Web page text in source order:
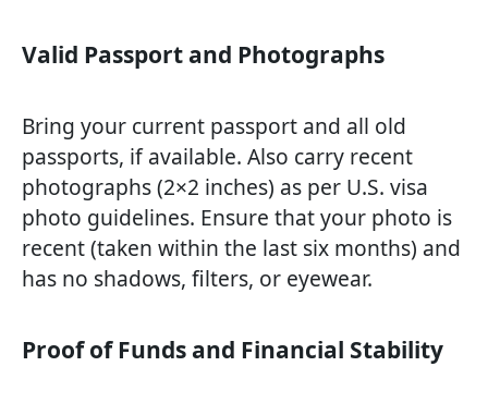
Valid Passport and Photographs
Bring your current passport and all old
passports, if available. Also carry recent
photographs (2×2 inches) as per U.S. visa
photo guidelines. Ensure that your photo is
recent (taken within the last six months) and
has no shadows, filters, or eyewear.
Proof of Funds and Financial Stability